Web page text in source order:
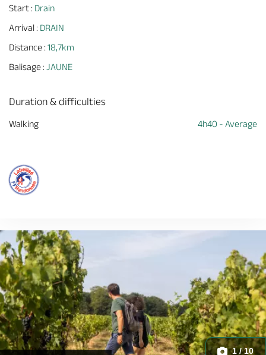
Start : Drain
Arrival : DRAIN
Distance :18,7km
Balisage : JAUNE
Duration & difficulties
Walking 4h40 - Average
1 / 10